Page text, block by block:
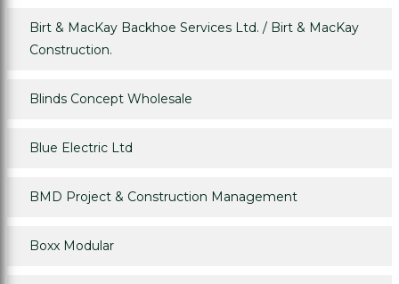
Birt & MacKay Backhoe Services Ltd. / Birt & MacKay
Construction.
Blinds Concept Wholesale
Blue Electric Ltd
BMD Project & Construction Management
Boxx Modular